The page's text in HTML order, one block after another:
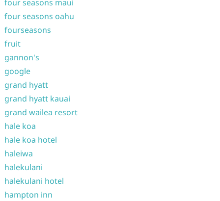
four seasons maui
four seasons oahu
fourseasons
fruit
gannon's
google
grand hyatt
grand hyatt kauai
grand wailea resort
hale koa
hale koa hotel
haleiwa
halekulani
halekulani hotel
hampton inn